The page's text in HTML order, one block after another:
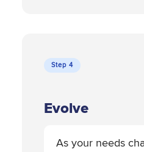
Step 4
Evolve
As your needs